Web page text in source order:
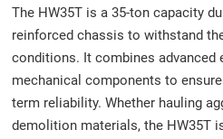
The HW35T is a 35-ton capacity
reinforced chassis to withstand
conditions. It combines advanced
mechanical components to
term reliability. Whether hauling
demolition materials, the HW35T